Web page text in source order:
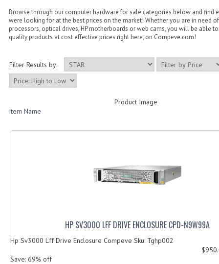
Browse through our computer hardware for sale categories below and find
were looking for at the best prices on the market! Whether you are in need
processors, optical drives, HP motherboards or web cams, you will be able
quality products at cost effective prices right here, on Compeve.com!
Filter Results by:
Product Image
Item Name
HP SV3000 LFF DRIVE ENCLOSURE CPD-N9W99A
Hp Sv3000 Lff Drive Enclosure Compeve Sku: Tghp002
Save: 69% off